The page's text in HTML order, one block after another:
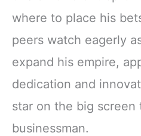
where to place his
peers watch eagerly
expand his empire,
dedication and
star on the big screen
businessman.